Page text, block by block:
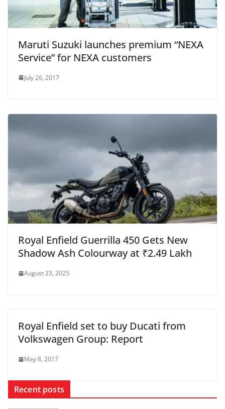
Maruti Suzuki launches premium “NEXA
Service” for NEXA customers
July 26, 2017
Royal Enfield Guerrilla 450 Gets New
Shadow Ash Colourway at ₹2.49 Lakh
August 23, 2025
Royal Enfield set to buy Ducati from
Volkswagen Group: Report
May 8, 2017
Recent posts